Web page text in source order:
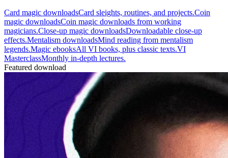
Card magic downloadsCard sleights, routines, and projects.Coin
magic downloadsCoin magic downloads from working
magicians.Close-up magic downloadsDownloadable close-up
effects.Mentalism downloadsMind reading from mentalism
legends.Magic ebooksAll VI books, plus classic texts.VI
MasterclassMonthly in-depth lectures.
Featured download